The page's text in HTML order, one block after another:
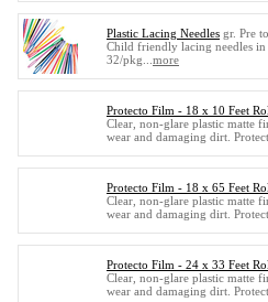
Plastic Lacing Needles gr. Pre
Child friendly lacing needles in
32/pkg... more
Protecto Film - 18 x 10 Feet
Clear, non-glare plastic matte
wear and damaging dirt. Protect
Protecto Film - 18 x 65 Feet
Clear, non-glare plastic matte
wear and damaging dirt. Protect
Protecto Film - 24 x 33 Feet
Clear, non-glare plastic matte
wear and damaging dirt. Protect